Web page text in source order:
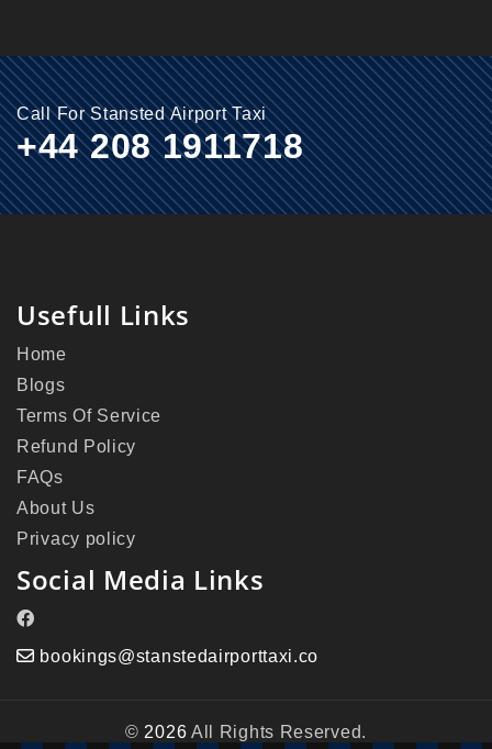
Call For Stansted Airport Taxi
+44 208 1911718
Usefull Links
Home
Blogs
Terms Of Service
Refund Policy
FAQs
About Us
Privacy policy
Social Media Links
bookings@stanstedairporttaxi.co
© 2026 All Rights Reserved.